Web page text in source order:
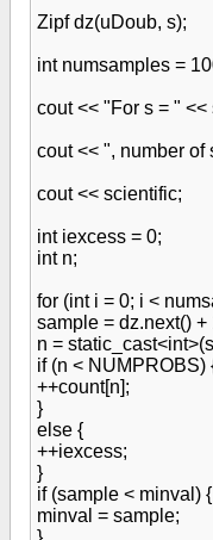
Zipf dz(uDoub, s);
int numsamples =
cout << "For s = " <<
cout << ", number of
cout << scientific;
int iexcess = 0;
int n;
for (int i = 0; i <
sample = dz.next()
n =
if (n < NUMPROBS)
++count[n];
}
else {
++iexcess;
}
if (sample < minval) {
minval = sample;